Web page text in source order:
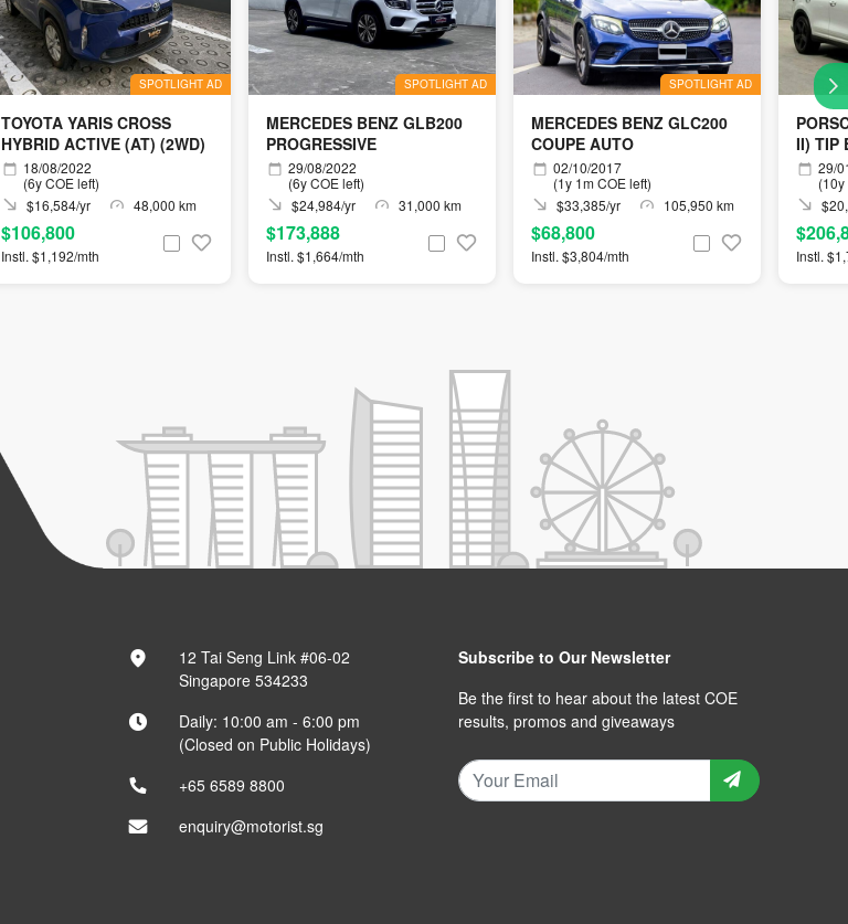
SPOTLIGHT AD
TOYOTA YARIS CROSS
HYBRID ACTIVE (AT) (2WD)
18/08/2022
(6y COE left)
$16,584/yr
48,000 km
$106,800
Instl. $1,192/mth
SPOTLIGHT AD
MERCEDES BENZ GLB200
PROGRESSIVE
29/08/2022
(6y COE left)
$24,984/yr
31,000 km
$173,888
Instl. $1,664/mth
SPOTLIGHT AD
MERCEDES BENZ GLC200
COUPE AUTO
02/10/2017
(1y 1m COE left)
$33,385/yr
105,950 km
$68,800
Instl. $3,804/mth
II) TIP
29/
Instl.
12 Tai Seng Link #06-02
Singapore 534233
Daily: 10:00 am - 6:00 pm
(Closed on Public Holidays)
+65 6589 8800
enquiry@motorist.sg
Subscribe to Our Newsletter
Be the first to hear about the latest COE
results, promos and giveaways